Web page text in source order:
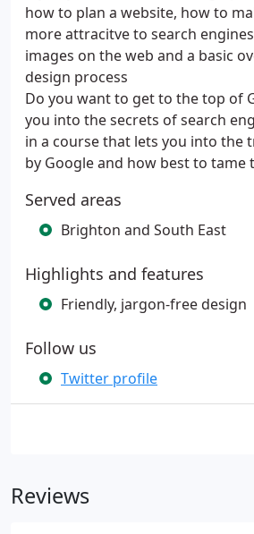
how to plan a website, how to
more attracitve to search
images on the web and a basic
design process
Do you want to get to the top of
you into the secrets of search
in a course that lets you into the
by Google and how best to tame
Served areas
Brighton and South East
Highlights and features
Friendly, jargon-free design
Follow us
Twitter profile
Reviews